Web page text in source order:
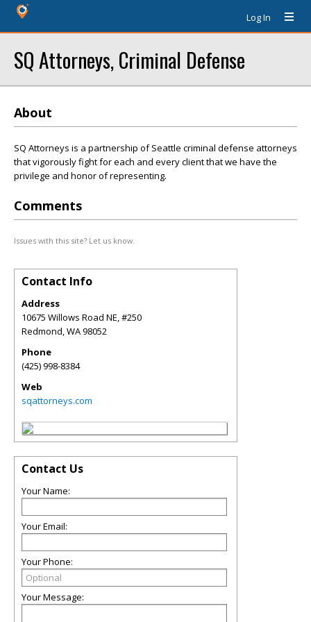
Log In
SQ Attorneys, Criminal Defense
About
SQ Attorneys is a partnership of Seattle criminal defense attorneys
that vigorously fight for each and every client that we have the
privilege and honor of representing.
Comments
Issues with this site? Let us know.
Contact Info
Address
10675 Willows Road NE, #250
Redmond,WA98052
Phone
(425) 998-8384
Web
sqattorneys.com
Contact Us
Your Name:
Your Email:
Your Phone:
Your Message: